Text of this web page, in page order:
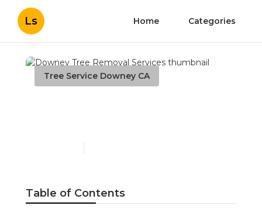
Ls Home Categories
Tree Service Downey CA
Table of Contents